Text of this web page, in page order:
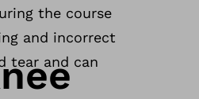
the course
and incorrect
tear and can